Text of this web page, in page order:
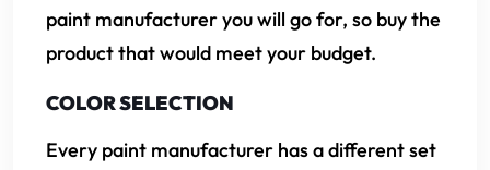
paint manufacturer you will go for, so buy the
product that would meet your budget.
COLOR SELECTION
Every paint manufacturer has a different set